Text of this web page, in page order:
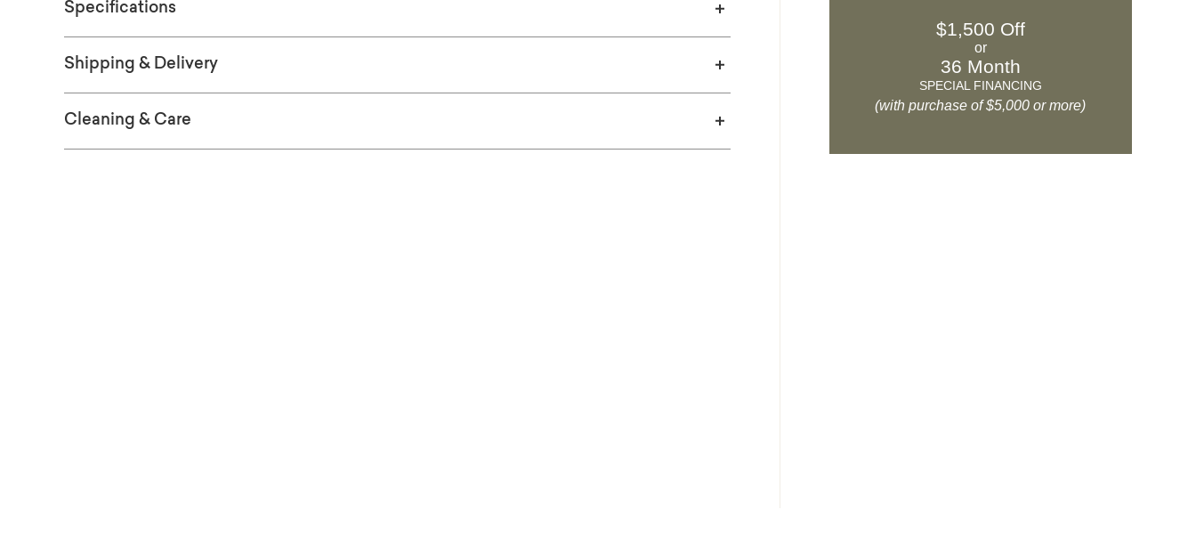
Specifications
Shipping & Delivery
Cleaning & Care
$1,500 Off
or
36 Month
SPECIAL FINANCING
(with purchase of $5,000 or more)